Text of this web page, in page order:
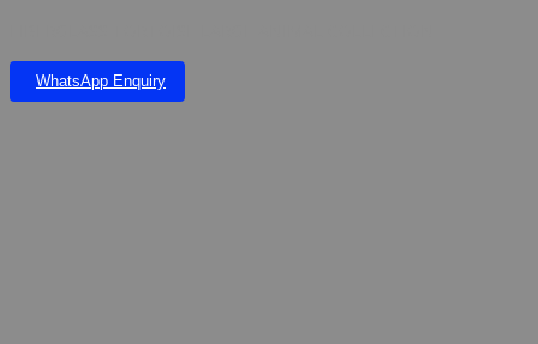
WhatsApp Enquiry